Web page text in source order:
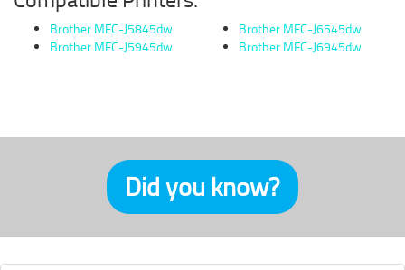
Brother MFC-J5845dw
Brother MFC-J5945dw
Brother MFC-J6545dw
Brother MFC-J6945dw
Did you know?